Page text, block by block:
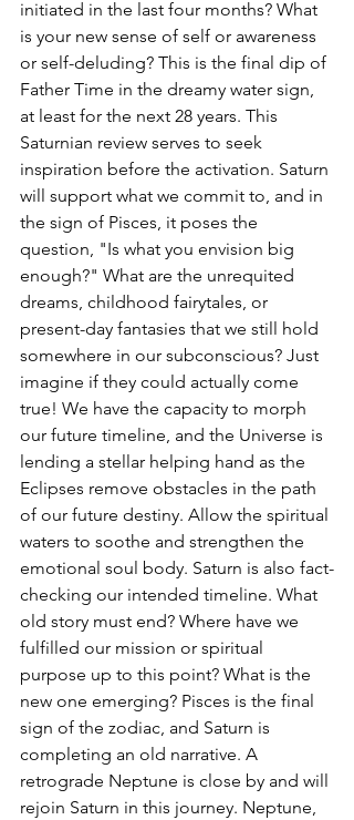
initiated in the last four months? What
is your new sense of self or awareness
or self-deluding? This is the final dip of
Father Time in the dreamy water sign,
at least for the next 28 years. This
Saturnian review serves to seek
inspiration before the activation. Saturn
will support what we commit to, and in
the sign of Pisces, it poses the
question, "Is what you envision big
enough?" What are the unrequited
dreams, childhood fairytales, or
present-day fantasies that we still hold
somewhere in our subconscious? Just
imagine if they could actually come
true! We have the capacity to morph
our future timeline, and the Universe is
lending a stellar helping hand as the
Eclipses remove obstacles in the path
of our future destiny. Allow the spiritual
waters to soothe and strengthen the
emotional soul body. Saturn is also fact-
checking our intended timeline. What
old story must end? Where have we
fulfilled our mission or spiritual
purpose up to this point? What is the
new one emerging? Pisces is the final
sign of the zodiac, and Saturn is
completing an old narrative. A
retrograde Neptune is close by and will
rejoin Saturn in this journey. Neptune,